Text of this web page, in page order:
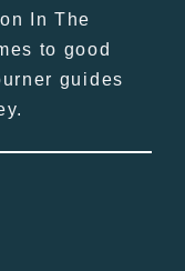
In The
to good
guides